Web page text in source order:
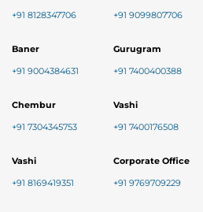
+91 8128347706 +91 9099807706
Baner
+91 9004384631
Gurugram
+91 7400400388
Chembur
+91 7304345753
Vashi
+91 7400176508
Vashi
+91 8169419351
Corporate Office
+91 9769709229